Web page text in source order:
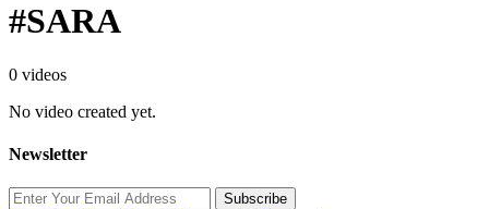
#SARA
0 videos
No video created yet.
Newsletter
Subscribe